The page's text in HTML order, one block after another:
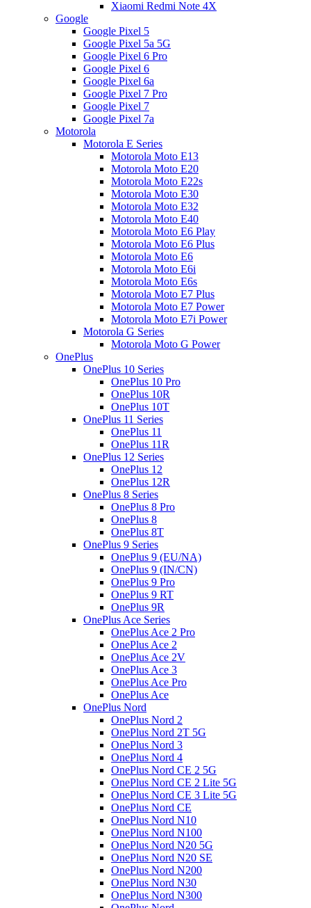
Xiaomi Redmi Note 4X
Google
Google Pixel 5
Google Pixel 5a 5G
Google Pixel 6 Pro
Google Pixel 6
Google Pixel 6a
Google Pixel 7 Pro
Google Pixel 7
Google Pixel 7a
Motorola
Motorola E Series
Motorola Moto E13
Motorola Moto E20
Motorola Moto E22s
Motorola Moto E30
Motorola Moto E32
Motorola Moto E40
Motorola Moto E6 Play
Motorola Moto E6 Plus
Motorola Moto E6
Motorola Moto E6i
Motorola Moto E6s
Motorola Moto E7 Plus
Motorola Moto E7 Power
Motorola Moto E7i Power
Motorola G Series
Motorola Moto G Power
OnePlus
OnePlus 10 Series
OnePlus 10 Pro
OnePlus 10R
OnePlus 10T
OnePlus 11 Series
OnePlus 11
OnePlus 11R
OnePlus 12 Series
OnePlus 12
OnePlus 12R
OnePlus 8 Series
OnePlus 8 Pro
OnePlus 8
OnePlus 8T
OnePlus 9 Series
OnePlus 9 (EU/NA)
OnePlus 9 (IN/CN)
OnePlus 9 Pro
OnePlus 9 RT
OnePlus 9R
OnePlus Ace Series
OnePlus Ace 2 Pro
OnePlus Ace 2
OnePlus Ace 2V
OnePlus Ace 3
OnePlus Ace Pro
OnePlus Ace
OnePlus Nord
OnePlus Nord 2
OnePlus Nord 2T 5G
OnePlus Nord 3
OnePlus Nord 4
OnePlus Nord CE 2 5G
OnePlus Nord CE 2 Lite 5G
OnePlus Nord CE 3 Lite 5G
OnePlus Nord CE
OnePlus Nord N10
OnePlus Nord N100
OnePlus Nord N20 5G
OnePlus Nord N20 SE
OnePlus Nord N200
OnePlus Nord N30
OnePlus Nord N300